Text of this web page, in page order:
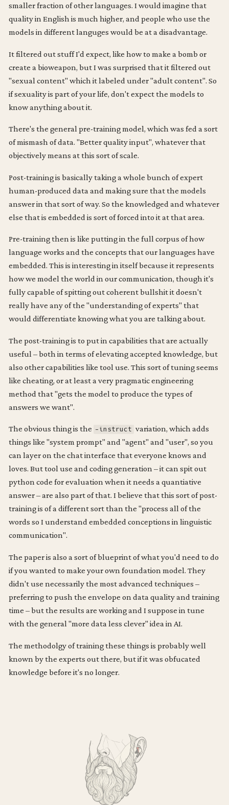
smaller fraction of other languages. I would imagine that
quality in English is much higher, and people who use the
models in different languges would be at a disadvantage.
It filtered out stuff I'd expect, like how to make a bomb or
create a bioweapon, but I was surprised that it filtered out
"sexual content" which it labeled under "adult content". So
if sexuality is part of your life, don't expect the models to
know anything about it.
There's the general pre-training model, which was fed a sort
of mismash of data. "Better quality input", whatever that
objectively means at this sort of scale.
Post-training is basically taking a whole bunch of expert
human-produced data and making sure that the models
answer in that sort of way. So the knowledged and whatever
else that is embedded is sort of forced into it at that area.
Pre-training then is like putting in the full corpus of how
language works and the concepts that our languages have
embedded. This is interesting in itself because it represents
how we model the world in our communication, though it's
fully capable of spitting out coherent bullshit it doesn't
really have any of the "understanding of experts" that
would differentiate knowing what you are talking about.
The post-training is to put in capabilities that are actually
useful – both in terms of elevating accepted knowledge, but
also other capabilities like tool use. This sort of tuning seems
like cheating, or at least a very pragmatic engineering
method that "gets the model to produce the types of
answers we want".
The obvious thing is the -instruct variation, which adds
things like "system prompt" and "agent" and "user", so you
can layer on the chat interface that everyone knows and
loves. But tool use and coding generation – it can spit out
python code for evaluation when it needs a quantiative
answer – are also part of that. I believe that this sort of post-
training is of a different sort than the "process all of the
words so I understand embedded conceptions in linguistic
communication".
The paper is also a sort of blueprint of what you'd need to do
if you wanted to make your own foundation model. They
didn't use necessarily the most advanced techniques –
preferring to push the envelope on data quality and training
time – but the results are working and I suppose in tune
with the general "more data less clever" idea in AI.
The methodolgy of training these things is probably well
known by the experts out there, but if it was obfucated
knowledge before it's no longer.